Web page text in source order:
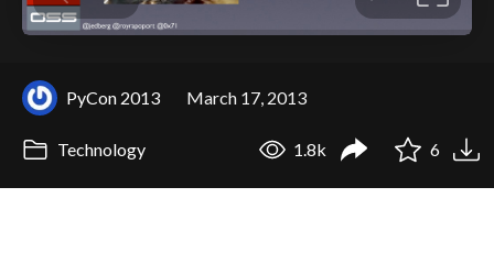
PyCon 2013 March 17, 2013
Technology 1.8k 6